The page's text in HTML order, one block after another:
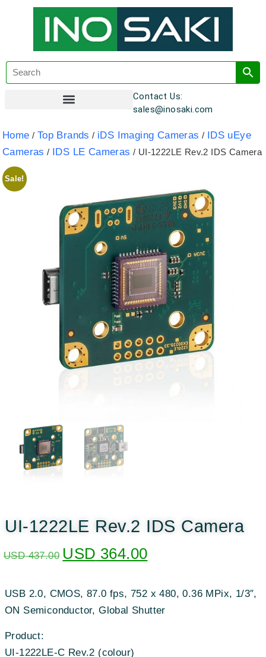
Contact Us:
sales@inosaki.com
Home / Top Brands / iDS Imaging Cameras / IDS uEye
Cameras / IDS LE Cameras / UI-1222LE Rev.2 IDS Camera
Sale!
UI-1222LE Rev.2 IDS Camera
USD437.00 USD 364.00
USB 2.0, CMOS, 87.0 fps, 752 x 480, 0.36 MPix, 1/3″,
ON Semiconductor, Global Shutter
Product:
UI-1222LE-C Rev.2 (colour)